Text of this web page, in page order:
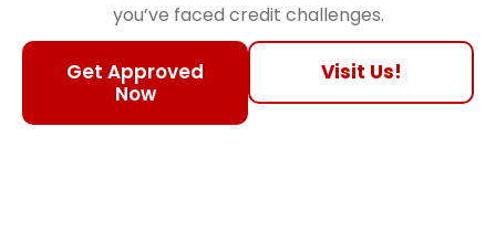
you’ve faced credit challenges.
Get Approved
Now
Visit Us!